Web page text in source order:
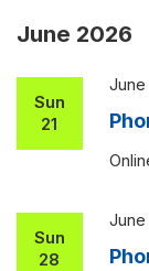
June 2026
Sun
21
June
Sun
28
June